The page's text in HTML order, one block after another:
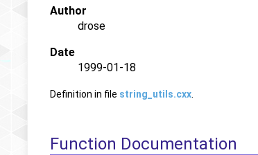
Author
drose
Date
1999-01-18
Definition in file string_utils.cxx
Function Documentation